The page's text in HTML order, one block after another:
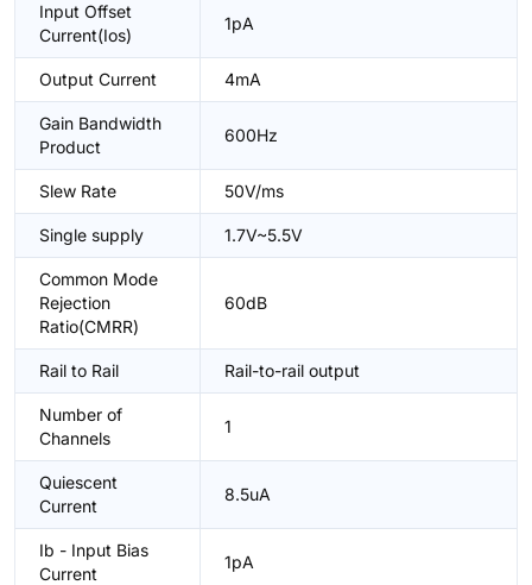
Input Offset
Current(Ios)
1pA
Output Current 4mA
Gain Bandwidth
Product
600Hz
Slew Rate 50V/ms
Single supply 1.7V~5.5V
Common Mode
Rejection
Ratio(CMRR)
60dB
Rail to Rail Rail-to-rail output
Number of
Channels
1
Quiescent
Current
8.5uA
Ib - Input Bias
Current
1pA